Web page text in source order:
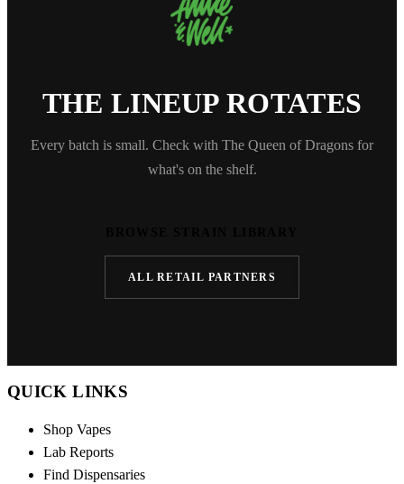
THE LINEUP ROTATES
Every batch is small. Check with The Queen of Dragons for
what's on the shelf.
ALL RETAIL PARTNERS
QUICK LINKS
Shop Vapes
Lab Reports
Find Dispensaries